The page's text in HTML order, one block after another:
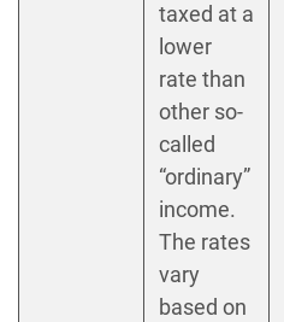
taxed at a
lower
rate than
other so-
called
“ordinary”
income.
The rates
vary
based on